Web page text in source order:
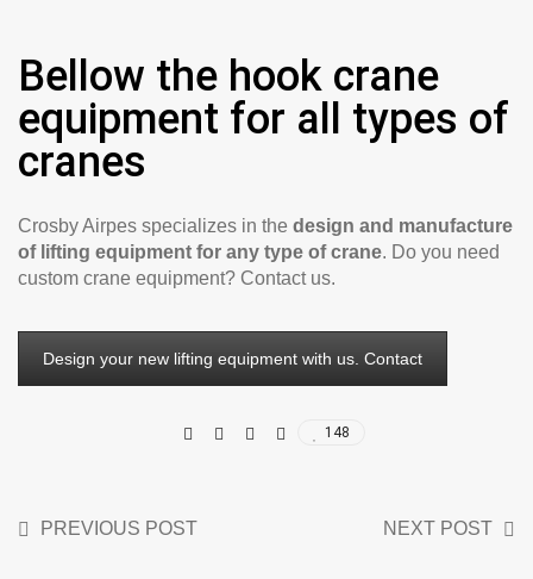
Bellow the hook crane
equipment for all types of
cranes
Crosby Airpes specializes in the design and manufacture
of lifting equipment for any type of crane. Do you need
custom crane equipment? Contact us.
Design your new lifting equipment with us. Contact
148
PREVIOUS POST NEXT POST